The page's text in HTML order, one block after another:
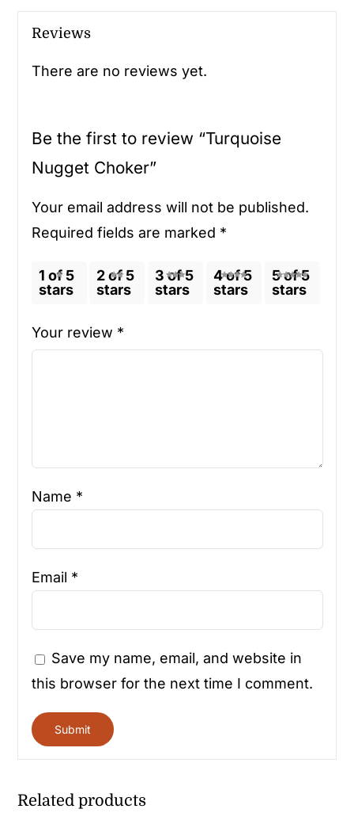
Reviews
There are no reviews yet.
Be the first to review “Turquoise
Nugget Choker”
Your email address will not be published.
Required fields are marked *
1 of 5
stars
2 of 5
stars
3 of 5
stars
4 of 5
stars
5 of 5
stars
Your review *
Name *
Email *
Save my name, email, and website in
this browser for the next time I comment.
Related products